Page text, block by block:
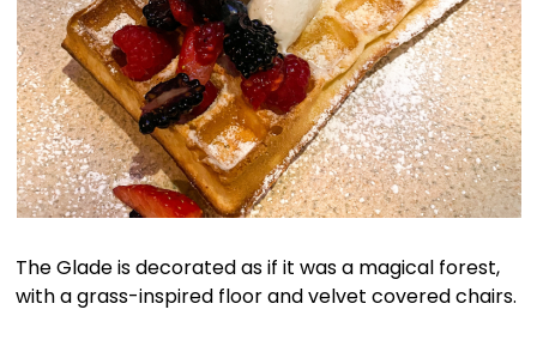
The Glade is decorated as if it was a magical forest,
with a grass-inspired floor and velvet covered chairs.